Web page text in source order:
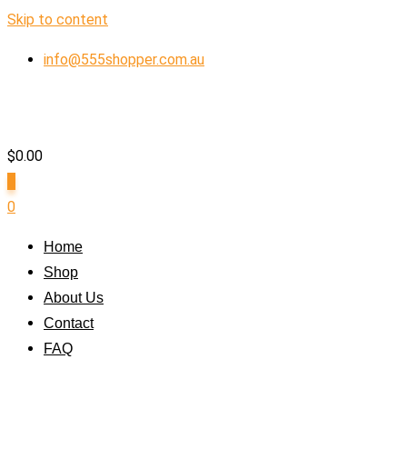
Skip to content
info@555shopper.com.au
$0.00
0
Home
Shop
About Us
Contact
FAQ